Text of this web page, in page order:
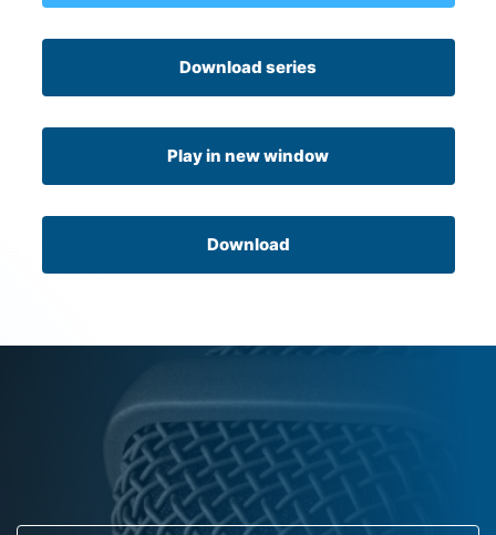
Download series
Play in new window
Download